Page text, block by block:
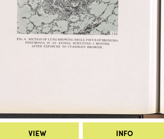
VIEW INFO